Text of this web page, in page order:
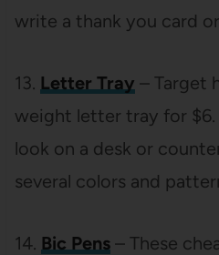
write a thank you card
13. Letter Tray – Target
weight letter tray for
look on a desk or
several colors and
14. Bic Pens– These